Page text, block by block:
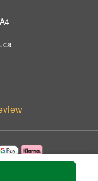
by Ann's Flowers.